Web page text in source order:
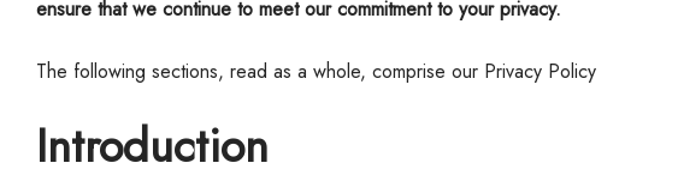
ensure that we continue to meet our commitment to your privacy.
The following sections, read as a whole, comprise our Privacy Policy
Introduction